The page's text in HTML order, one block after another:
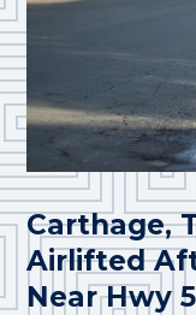
Carthage,
Airlifted
Near Hwy